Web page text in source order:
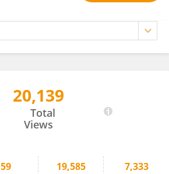
20,139
Total
Views
59 19,585 7,333